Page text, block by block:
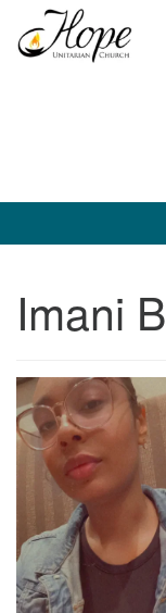
Google
Map
Imani